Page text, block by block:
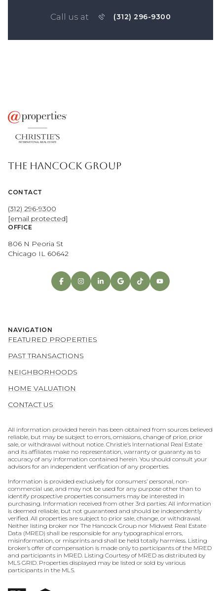
Call us at (312) 296-9300
THE HANCOCK GROUP
CONTACT
(312) 296-9300
[email protected]
OFFICE
806 N Peoria St
Chicago IL 60642
NAVIGATION
FEATURED PROPERTIES
PAST TRANSACTIONS
NEIGHBORHOODS
HOME VALUATION
CONTACT US
All information provided herein has been obtained from sources believed
reliable, but may be subject to errors, omissions, change of price, prior
sale, or withdrawal without notice. Christie’s International Real Estate
and its affiliates make no representation, warranty or guaranty as to
accuracy of any information contained herein. You should consult your
advisors for an independent verification of any properties.
Information is provided exclusively for consumers’ personal, non-
commercial use, and may not be used for any purpose other than to
identify prospective properties consumers may be interested in
purchasing. Information received from other 3rd parties: All information
is deemed reliable, but not guaranteed and should be independently
verified. All properties are subject to prior sale, change, or withdrawal.
Neither listing broker nor The Hancock Group nor Midwest Real Estate
Data (MRED) shall be responsible for any typographical errors,
misinformation, or misprints and shall be held totally harmless. Listing
broker’s offer of compensation is made only to participants of the MRED
and participants in MRED. Listing Courtesy of MRED as distributed by
MLS GRID. Properties displayed may be listed or sold by various
participants in the MLS.